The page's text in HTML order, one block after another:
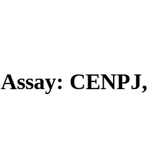
CENPJ,